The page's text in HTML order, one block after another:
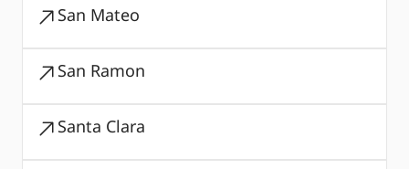
San Mateo
San Ramon
Santa Clara